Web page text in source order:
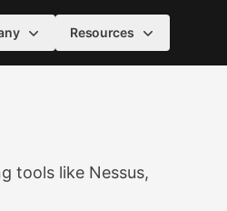
Resources
tools like Nessus,